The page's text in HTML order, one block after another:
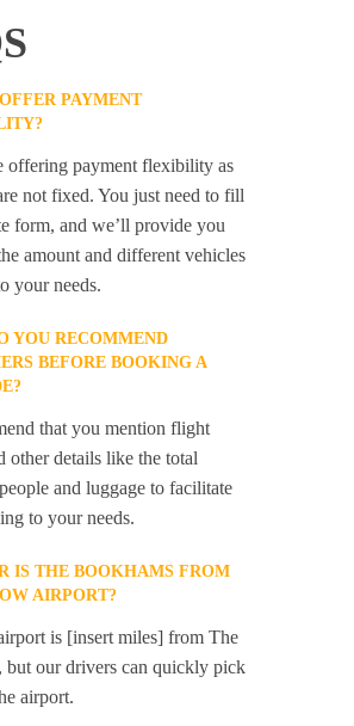
PAYMENT
offering payment flexibility as
not fixed. You just need to fill
form, and we’ll provide you
amount and different vehicles
your needs.
YOU RECOMMEND
BEFORE BOOKING A
that you mention flight
other details like the total
and luggage to facilitate
to your needs.
IS THE BOOKHAMS FROM
AIRPORT?
is [insert miles] from The
but our drivers can quickly pick
airport.